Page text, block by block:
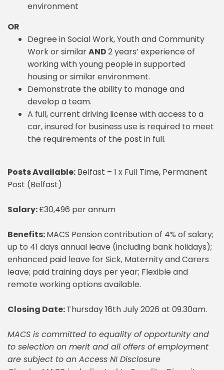
environment
OR
Degree in Social Work, Youth and Community
Work or similarAND2 years’ experience of
working with young people in supported
housing or similar environment.
Demonstrate the ability to manage and
develop a team.
A full, current driving license with access to a
car, insured for business use is required to meet
the requirements of the post in full.
Posts Available: Belfast – 1 x Full Time, Permanent
Post (Belfast)
Salary:£30,496 per annum
Benefits:MACS Pension contribution of 4% of salary;
up to 41 days annual leave (including bank holidays);
enhanced paid leave for Sick, Maternity and Carers
leave; paid training days per year; Flexible and
remote working options available.
Closing Date:Thursday 16th July 2026 at 09.30am.
MACS is committed to equality of opportunity and
to selection on merit and all offers of employment
are subject to an Access NI Disclosure